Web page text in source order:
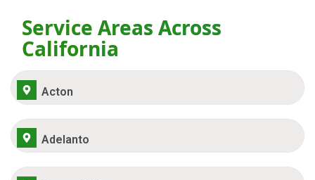
Service Areas Across
California
Acton
Adelanto